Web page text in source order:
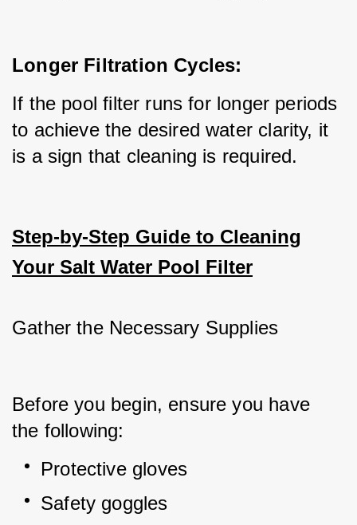
Longer Filtration Cycles:
If the pool filter runs for longer periods
to achieve the desired water clarity, it
is a sign that cleaning is required.
Step-by-Step Guide to Cleaning
Your Salt Water Pool Filter
Gather the Necessary Supplies
Before you begin, ensure you have
the following:
Protective gloves
Safety goggles